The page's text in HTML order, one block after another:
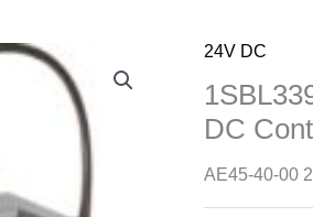
24V DC
DC
AE45-40-00